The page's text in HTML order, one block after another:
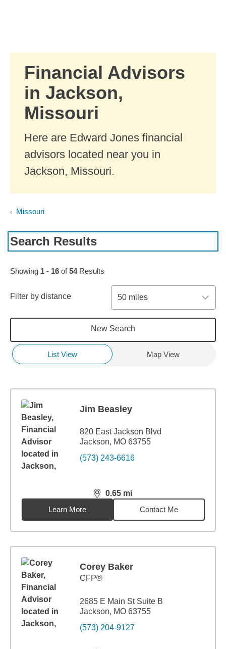
Financial Advisors
in Jackson,
Missouri
Here are Edward Jones financial
advisors located near you in
Jackson, Missouri.
Missouri
Search Results
Skip to pagination controls
Showing 1 - 16 of54Results
Filter by distance 50 miles
New Search
List View Map View
Jim Beasley
820 East Jackson Blvd
Jackson, MO 63755
(573) 243-6616
0.65 mi
distance,0.65miles
Learn More
Contact Me
Corey Baker
CFP®
2685 E Main St Suite B
Jackson, MO 63755
(573) 204-9127